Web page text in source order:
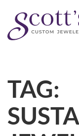
TAG: